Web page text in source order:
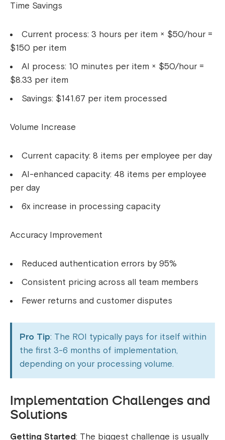
Time Savings
Current process: 3 hours per item × $50/hour =
$150 per item
AI process: 10 minutes per item × $50/hour =
$8.33 per item
Savings: $141.67 per item processed
Volume Increase
Current capacity: 8 items per employee per day
AI-enhanced capacity: 48 items per employee
per day
6x increase in processing capacity
Accuracy Improvement
Reduced authentication errors by 95%
Consistent pricing across all team members
Fewer returns and customer disputes
Pro Tip: The ROI typically pays for itself within
the first 3-6 months of implementation,
depending on your processing volume.
Implementation Challenges and
Solutions
Getting Started: The biggest challenge is usually